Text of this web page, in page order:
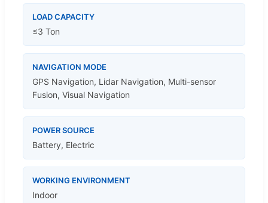
LOAD CAPACITY
≤3 Ton
NAVIGATION MODE
GPS Navigation, Lidar Navigation, Multi-sensor
Fusion, Visual Navigation
POWER SOURCE
Battery, Electric
WORKING ENVIRONMENT
Indoor